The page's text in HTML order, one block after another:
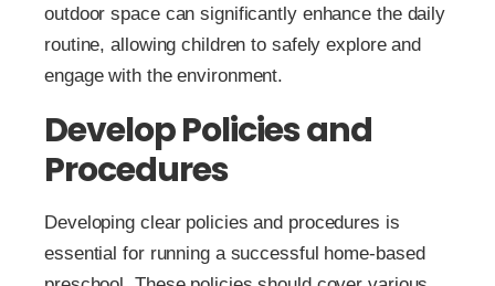
outdoor space can significantly enhance the daily
routine, allowing children to safely explore and
engage with the environment.
Develop Policies and
Procedures
Developing clear policies and procedures is
essential for running a successful home-based